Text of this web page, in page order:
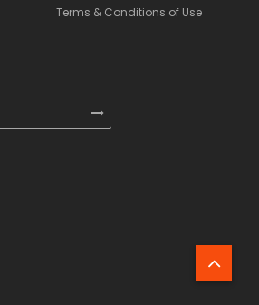
Terms & Conditions of Use